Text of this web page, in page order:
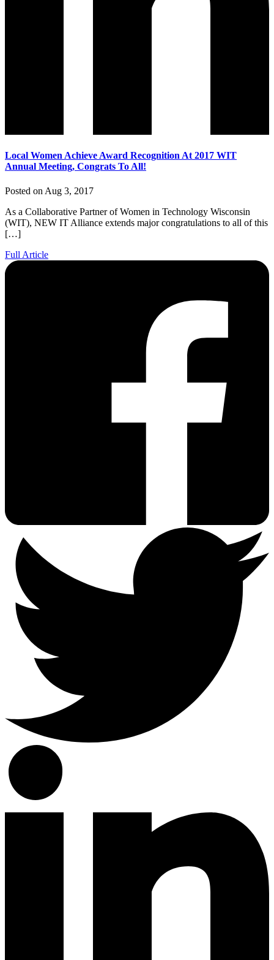
Local Women Achieve Award Recognition At 2017 WIT
Annual Meeting, Congrats To All!
Posted on Aug 3, 2017
As a Collaborative Partner of Women in Technology Wisconsin
(WIT), NEW IT Alliance extends major congratulations to all of this
[…]
Full Article